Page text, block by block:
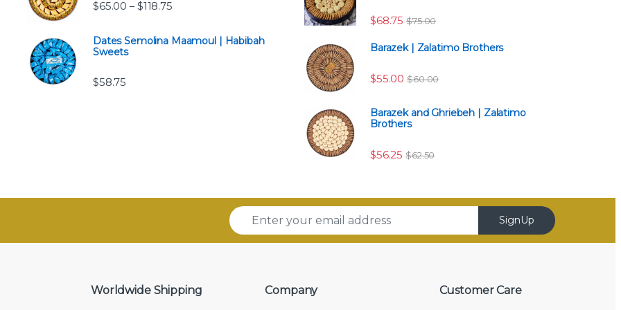
$65.00 – $118.75Price range: $65.00 through $118.75
Dates Semolina Maamoul | Habibah
Sweets
$58.75
$68.75 $75.00
Barazek | Zalatimo Brothers
$55.00 $60.00
Barazek and Ghriebeh | Zalatimo
Brothers
$56.25 $62.50
E
m
a
SignUp
Worldwide Shipping Company Customer Care